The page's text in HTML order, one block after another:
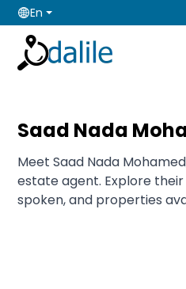
En
Saad Nada
Meet Saad Nada
estate agent. Explore their
spoken, and properties